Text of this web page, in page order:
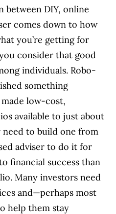
between DIY, online
comes down to how
you’re getting for
consider that good
individuals. Robo-
something
low-cost,
available to just about
need to build one from
adviser to do it for
financial success than
Many investors need
and—perhaps most
help them stay